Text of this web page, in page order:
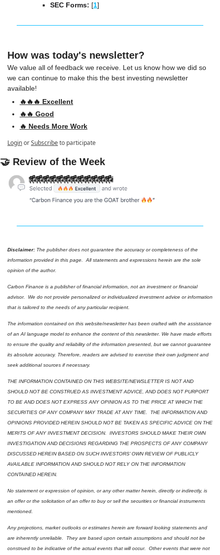
SEC Forms: [1]
How was today's newsletter?
We value all of feedback we receive. Let us know how we did so
we can continue to make this the best investing newsletter
available!
🔥🔥🔥 Excellent
🔥🔥 Good
🔥 Needs More Work
LoginorSubscribeto participate
🤝 Review of the Week
Disclaimer: The publisher does not guarantee the accuracy or completeness of the
information provided in this page.  All statements and expressions herein are the sole
opinion of the author.
Carbon Finance is a publisher of financial information, not an investment or financial
advisor.  We do not provide personalized or individualized investment advice or information
that is tailored to the needs of any particular recipient.
The information contained on this website/newsletter has been crafted with the assistance
of an AI language model to enhance the content of this newsletter. We have made efforts
to ensure the quality and reliability of the information presented, but we cannot guarantee
its absolute accuracy. Therefore, readers are advised to exercise their own judgment and
seek additional sources if necessary.
THE INFORMATION CONTAINED ON THIS WEBSITE/NEWSLETTER IS NOT AND
SHOULD NOT BE CONSTRUED AS INVESTMENT ADVICE, AND DOES NOT PURPORT
TO BE AND DOES NOT EXPRESS ANY OPINION AS TO THE PRICE AT WHICH THE
SECURITIES OF ANY COMPANY MAY TRADE AT ANY TIME.  THE INFORMATION AND
OPINIONS PROVIDED HEREIN SHOULD NOT BE TAKEN AS SPECIFIC ADVICE ON THE
MERITS OF ANY INVESTMENT DECISION.  INVESTORS SHOULD MAKE THEIR OWN
INVESTIGATION AND DECISIONS REGARDING THE PROSPECTS OF ANY COMPANY
DISCUSSED HEREIN BASED ON SUCH INVESTORS’ OWN REVIEW OF PUBLICLY
AVAILABLE INFORMATION AND SHOULD NOT RELY ON THE INFORMATION
CONTAINED HEREIN.
No statement or expression of opinion, or any other matter herein, directly or indirectly, is
an offer or the solicitation of an offer to buy or sell the securities or financial instruments
mentioned.
Any projections, market outlooks or estimates herein are forward looking statements and
are inherently unreliable.  They are based upon certain assumptions and should not be
construed to be indicative of the actual events that will occur.  Other events that were not